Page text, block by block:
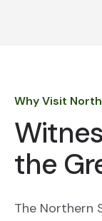
Why Visit
the
The Northern